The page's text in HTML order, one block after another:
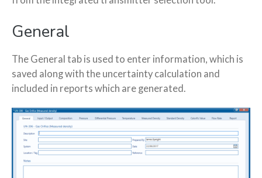
General
The General tab is used to enter information, which is
saved along with the uncertainty calculation and
included in reports which are generated.